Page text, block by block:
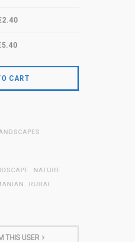
CART
NATURE
RURAL
THIS USER